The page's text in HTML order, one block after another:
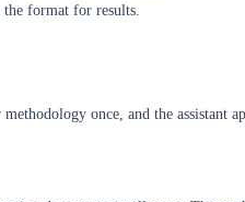
format for results.
once, and the assistant